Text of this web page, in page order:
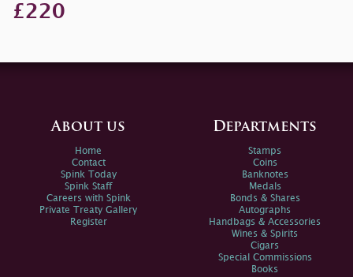
£220
About us
Home
Contact
Spink Today
Spink Staff
Careers with Spink
Private Treaty Gallery
Register
Departments
Stamps
Coins
Banknotes
Medals
Bonds & Shares
Autographs
Handbags & Accessories
Wines & Spirits
Cigars
Special Commissions
Books